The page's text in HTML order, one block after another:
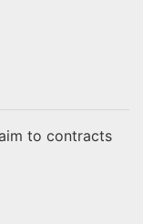
to contracts